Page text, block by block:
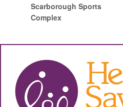
Scarborough Sports
Complex